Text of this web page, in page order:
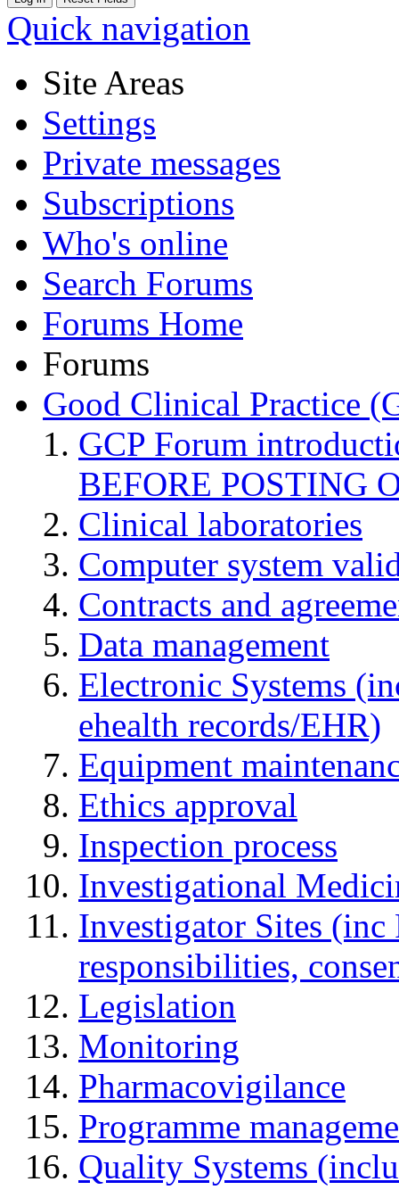
Quick navigation
Site Areas
Settings
Private messages
Subscriptions
Who's online
Search Forums
Forums Home
Forums
Good Clinical Practice
GCP Forum
BEFORE POSTING
Clinical laboratories
Computer system
Contracts and
Data management
Electronic Systems
ehealth records/EHR)
Equipment
Ethics approval
Inspection process
Investigational
Investigator Sites
responsibilities,
Legislation
Monitoring
Pharmacovigilance
Programme
Quality Systems